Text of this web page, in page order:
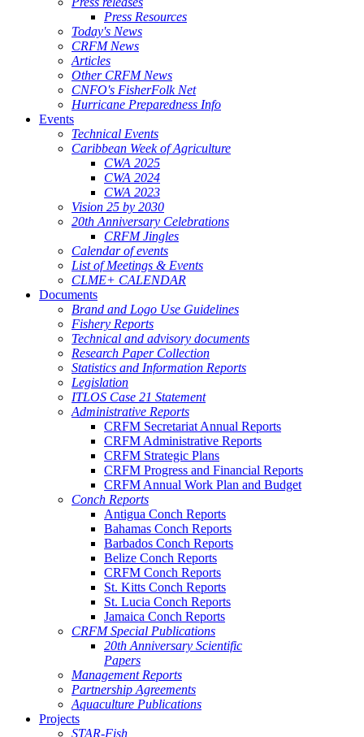
Press Resources
Today's News
CRFM News
Articles
Other CRFM News
CNFO's FisherFolk Net
Hurricane Preparedness Info
Events
Technical Events
Caribbean Week of Agriculture
CWA 2025
CWA 2024
CWA 2023
Vision 25 by 2030
20th Anniversary Celebrations
CRFM Jingles
Calendar of events
List of Meetings & Events
CLME+ CALENDAR
Documents
Brand and Logo Use Guidelines
Fishery Reports
Technical and advisory documents
Research Paper Collection
Statistics and Information Reports
Legislation
ITLOS Case 21 Statement
Administrative Reports
CRFM Secretariat Annual Reports
CRFM Administrative Reports
CRFM Strategic Plans
CRFM Progress and Financial Reports
CRFM Annual Work Plan and Budget
Conch Reports
Antigua Conch Reports
Bahamas Conch Reports
Barbados Conch Reports
Belize Conch Reports
CRFM Conch Reports
St. Kitts Conch Reports
St. Lucia Conch Reports
Jamaica Conch Reports
CRFM Special Publications
20th Anniversary Scientific
Papers
Management Reports
Partnership Agreements
Aquaculture Publications
Projects
STAR-Fish